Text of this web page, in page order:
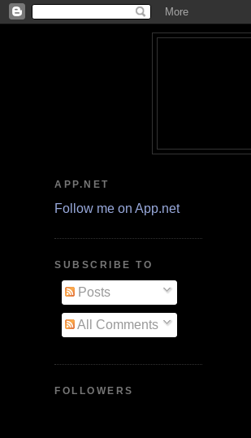
APP.NET
Follow me on App.net
SUBSCRIBE TO
Posts
All Comments
FOLLOWERS